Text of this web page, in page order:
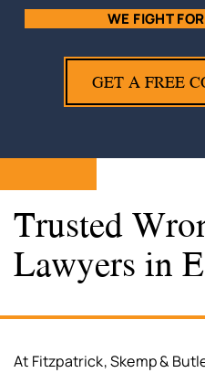
AREAS WE SERVE
CONTACT US
WE FIGHT
GET A FREE
Trusted
Lawyers in
At Fitzpatrick, Skemp &